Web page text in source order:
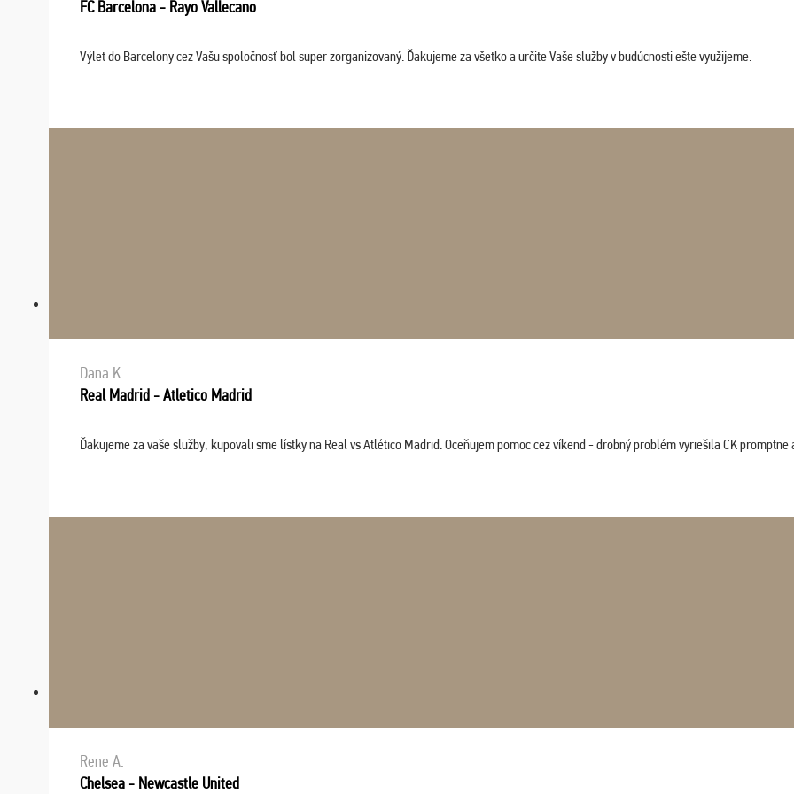
FC Barcelona - Rayo Vallecano
Výlet do Barcelony cez Vašu spoločnosť bol super zorganizovaný. Ďakujeme za všetko a určite Vaše služby v budúcnosti ešte využijeme.
Dana K.
Real Madrid - Atletico Madrid
Ďakujeme za vaše služby, kupovali sme lístky na Real vs Atlético Madrid. Oceňujem pomoc cez víkend - drobný problém vyriešila CK
Rene A.
Chelsea - Newcastle United